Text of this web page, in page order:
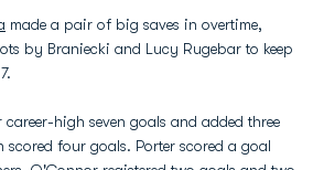
made a pair of big saves in overtime,
by Braniecki and Lucy Rugebar to keep
high seven goals and added three
scored four goals. Porter scored a goal